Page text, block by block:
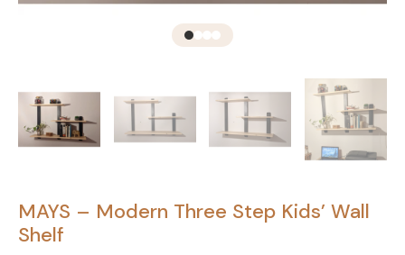
MAYS – Modern Three Step Kids’ Wall
Shelf